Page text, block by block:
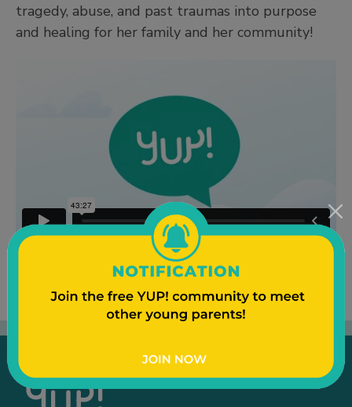
tragedy, abuse, and past traumas into purpose
and healing for her family and her community!